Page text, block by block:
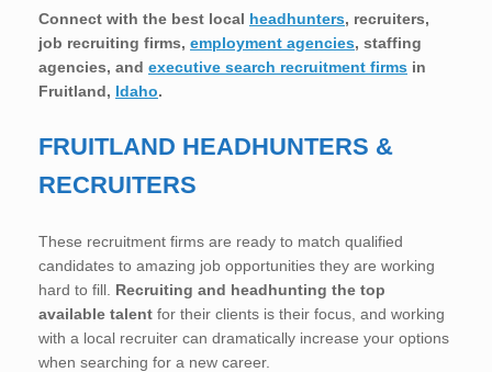
Connect with the best local headhunters, recruiters,
job recruiting firms, employment agencies, staffing
agencies, and executive search recruitment firms in
Fruitland, Idaho.
FRUITLAND HEADHUNTERS &
RECRUITERS
These recruitment firms are ready to match qualified
candidates to amazing job opportunities they are working
hard to fill. Recruiting and headhunting the top
available talent for their clients is their focus, and working
with a local recruiter can dramatically increase your options
when searching for a new career.